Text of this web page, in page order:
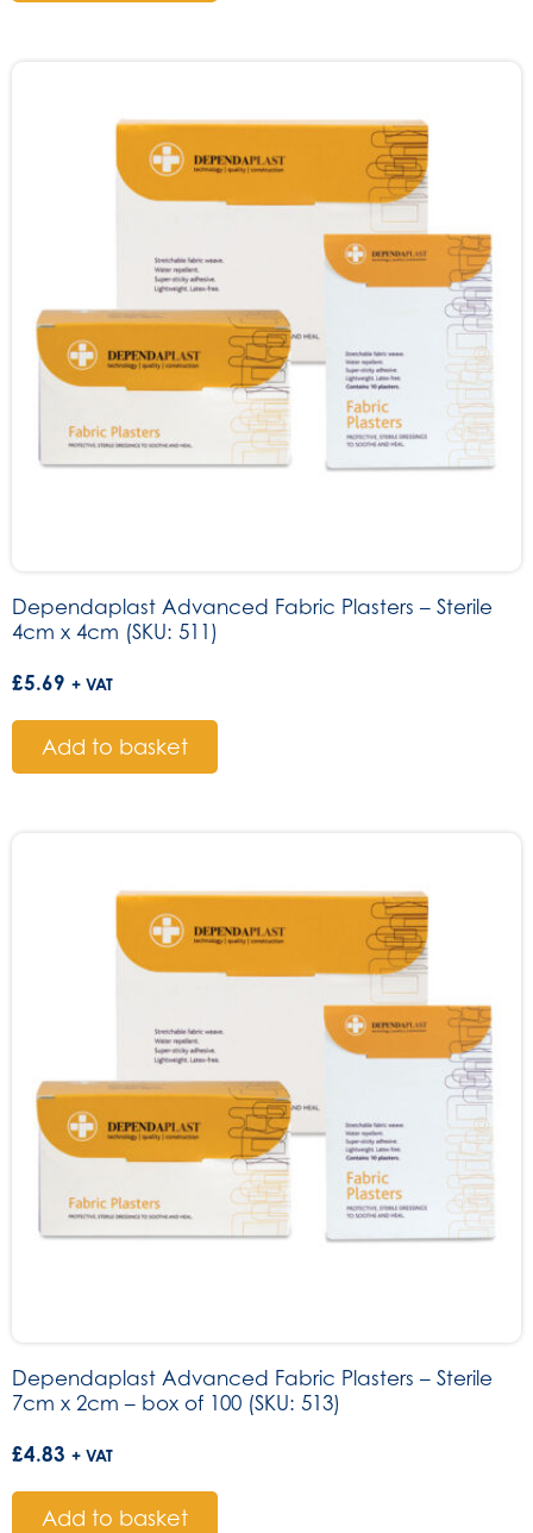
Dependaplast Advanced Fabric Plasters – Sterile
4cm x 4cm (SKU: 511)
£5.69 + VAT
Add to basket
Dependaplast Advanced Fabric Plasters – Sterile
7cm x 2cm – box of 100 (SKU: 513)
£4.83 + VAT
Add to basket